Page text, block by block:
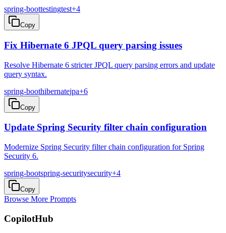
spring-boottestingtest+4
Copy
Fix Hibernate 6 JPQL query parsing issues
Resolve Hibernate 6 stricter JPQL query parsing errors and update
query syntax.
spring-boothibernatejpa+6
Copy
Update Spring Security filter chain configuration
Modernize Spring Security filter chain configuration for Spring
Security 6.
spring-bootspring-securitysecurity+4
Copy
Browse More Prompts
CopilotHub